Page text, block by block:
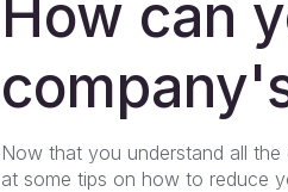
How can
Now that you understand all
at some tips on how to reduce